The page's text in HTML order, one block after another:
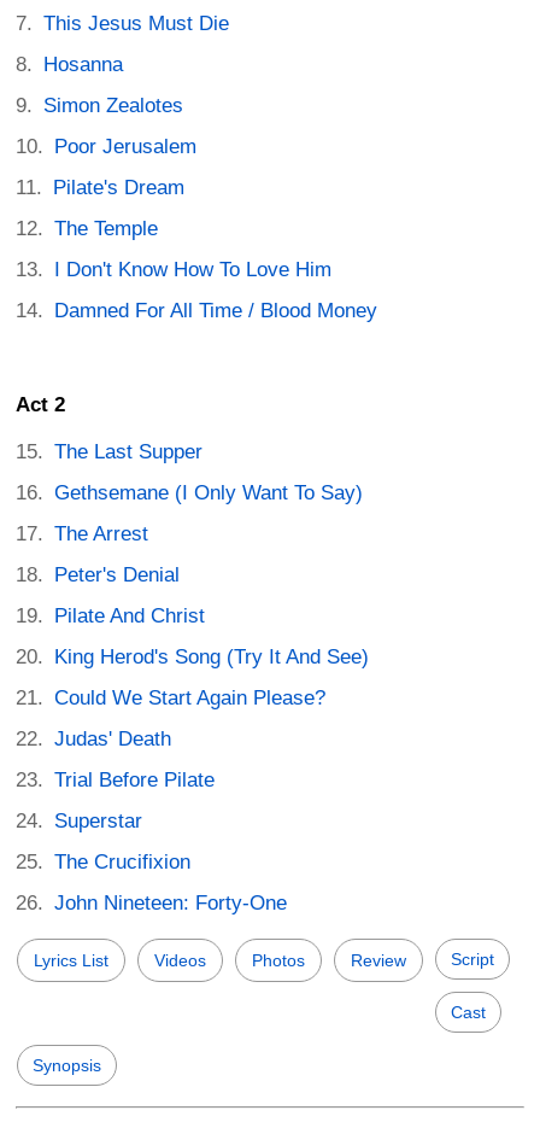
This Jesus Must Die
Hosanna
Simon Zealotes
Poor Jerusalem
Pilate's Dream
The Temple
I Don't Know How To Love Him
Damned For All Time / Blood Money
Act 2
The Last Supper
Gethsemane (I Only Want To Say)
The Arrest
Peter's Denial
Pilate And Christ
King Herod's Song (Try It And See)
Could We Start Again Please?
Judas' Death
Trial Before Pilate
Superstar
The Crucifixion
John Nineteen: Forty-One
Lyrics List Videos Photos Review Script
Cast
Synopsis